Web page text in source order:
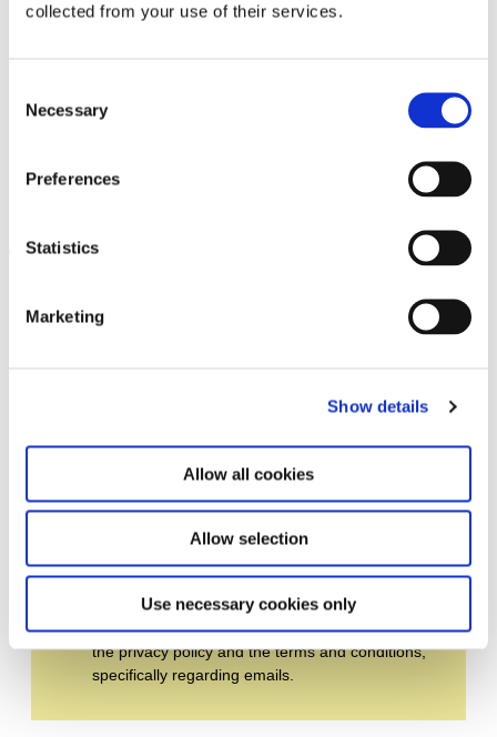
collected from your use of their services.
Selection
Necessary
Preferences
Statistics
Marketing
Show details
Allow all cookies
Allow selection
Use necessary cookies only
Sandra Vásquez de la Horra.
14.11.25 – 17.5.26
Subscribe to our newsletter
Stay up to date and learn more about current
forward to your next visit!
Email address *
Subscribe
By subscribing to the newsletter, you agree to
the privacy policy and the terms and conditions,
specifically regarding emails.